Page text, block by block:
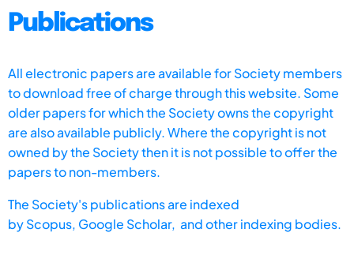
Publications
All electronic papers are available for Society members
to download free of charge through this website. Some
older papers for which the Society owns the copyright
are also available publicly. Where the copyright is not
owned by the Society then it is not possible to offer the
papers to non-members.
The Society's publications are indexed
byScopus, Google Scholar, and other indexing bodies.